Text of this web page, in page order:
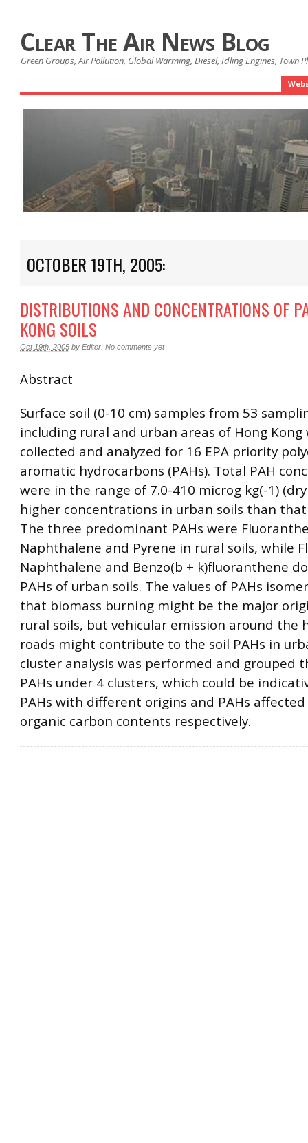
Clear The Air News Blog
Green Groups, Air Pollution, Global Warming, Diesel, Idling Engines, Town
OCTOBER 19TH, 2005:
DISTRIBUTIONS AND CONCENTRATIONS OF
KONG SOILS
Oct 19th, 2005 by Editor No comments yet
Abstract
Surface soil (0-10 cm) samples from 53
including rural and urban areas of Hong Kong
collected and analyzed for 16 EPA priority
aromatic hydrocarbons (PAHs). Total PAH
were in the range of 7.0-410 microg kg(-1)
higher concentrations in urban soils than
The three predominant PAHs were
Naphthalene and Pyrene in rural soils, while
Naphthalene and Benzo(b + k)fluoranthene
PAHs of urban soils. The values of PAHs
that biomass burning might be the major
rural soils, but vehicular emission around the
roads might contribute to the soil PAHs in
cluster analysis was performed and grouped
PAHs under 4 clusters, which could be
PAHs with different origins and PAHs affected
organic carbon contents respectively.